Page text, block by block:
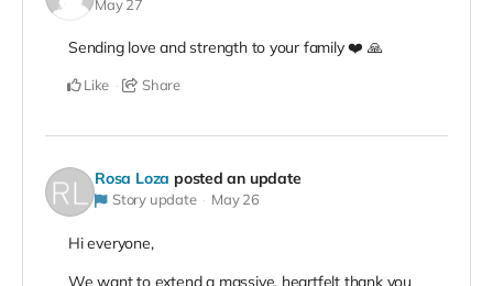
May 27
Sending love and strength to your family ❤️ 🙏
Like Share
Rosa Loza posted an update
Story update May 26
Hi everyone,
We want to extend a massive, heartfelt thank you